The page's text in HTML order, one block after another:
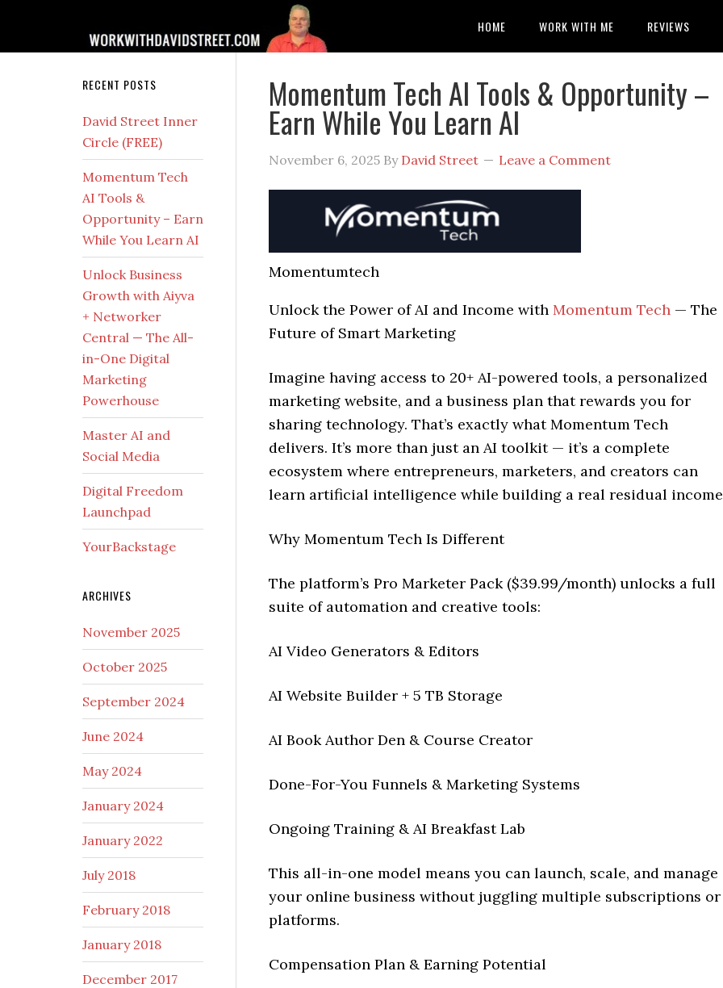
HOME WORK WITH ME REVIEWS
Momentum Tech AI Tools & Opportunity –
Earn While You Learn AI
November 6, 2025 By David Street Leave a Comment
Momentumtech
Unlock the Power of AI and Income with Momentum Tech — The
Future of Smart Marketing
Imagine having access to 20+ AI-powered tools, a personalized
marketing website, and a business plan that rewards you for
sharing technology. That’s exactly what Momentum Tech
delivers. It’s more than just an AI toolkit — it’s a complete
ecosystem where entrepreneurs, marketers, and creators can
learn artificial intelligence while building a real residual
Why Momentum Tech Is Different
The platform’s Pro Marketer Pack ($39.99/month) unlocks a full
suite of automation and creative tools:
AI Video Generators & Editors
AI Website Builder + 5 TB Storage
AI Book Author Den & Course Creator
Done-For-You Funnels & Marketing Systems
Ongoing Training & AI Breakfast Lab
This all-in-one model means you can launch, scale, and manage
your online business without juggling multiple subscriptions or
platforms.
Compensation Plan & Earning Potential
RECENT POSTS
David Street Inner
Circle (FREE)
Momentum Tech
AI Tools &
Opportunity – Earn
While You Learn AI
Unlock Business
Growth with Aiyva
+ Networker
Central — The All-
in-One Digital
Marketing
Powerhouse
Master AI and
Social Media
Digital Freedom
Launchpad
YourBackstage
ARCHIVES
November 2025
October 2025
September 2024
June 2024
May 2024
January 2024
January 2022
July 2018
February 2018
January 2018
December 2017